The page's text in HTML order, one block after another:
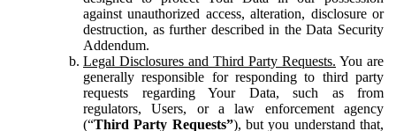
against unauthorized access, alteration, disclosure or
destruction, as further described in the Data Security
Addendum.
Legal Disclosures and Third Party Requests. You are
generally responsible for responding to third party
requests regarding Your Data, such as from
regulators, Users, or a law enforcement agency
(“Third Party Requests”), but you understand that,